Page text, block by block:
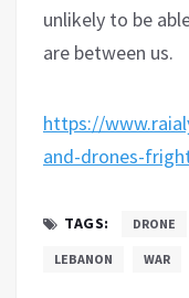
unlikely to be
are between us.
https://
and-drones-
TAGS: DRONE
LEBANON WAR